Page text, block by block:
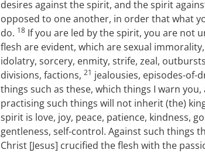
desires against the spirit, and the spirit
opposed to one another, in order that what
do. 18 If you are led by the spirit, you are not
flesh are evident, which are sexual
idolatry, sorcery, enmity, strife, zeal,
divisions, factions, 21 jealousies, episodes-of-
things such as these, which things I warn
practising such things will not inherit (the)
spirit is love, joy, peace, patience, kindness,
gentleness, self-control. Against such things
Christ [Jesus] crucified the flesh with the